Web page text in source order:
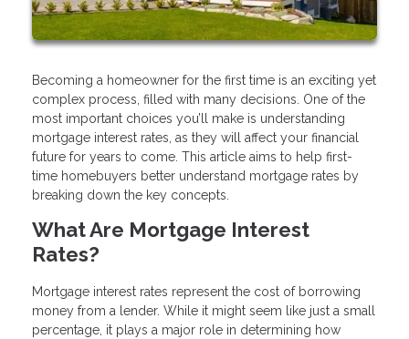
Becoming a homeowner for the first time is an exciting yet
complex process, filled with many decisions. One of the
most important choices you’ll make is understanding
mortgage interest rates, as they will affect your financial
future for years to come. This article aims to help first-
time homebuyers better understand mortgage rates by
breaking down the key concepts.
What Are Mortgage Interest
Rates?
Mortgage interest rates represent the cost of borrowing
money from a lender. While it might seem like just a small
percentage, it plays a major role in determining how